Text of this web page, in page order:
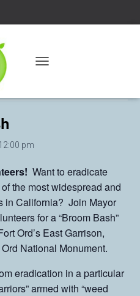
I
G
A
I
O
N
pm
Want to eradicate
the most widespread and
in California? Join Mayor
for a “Broom Bash”
Ord’s East Garrison,
National Monument.
eradication in a particular
armed with “weed